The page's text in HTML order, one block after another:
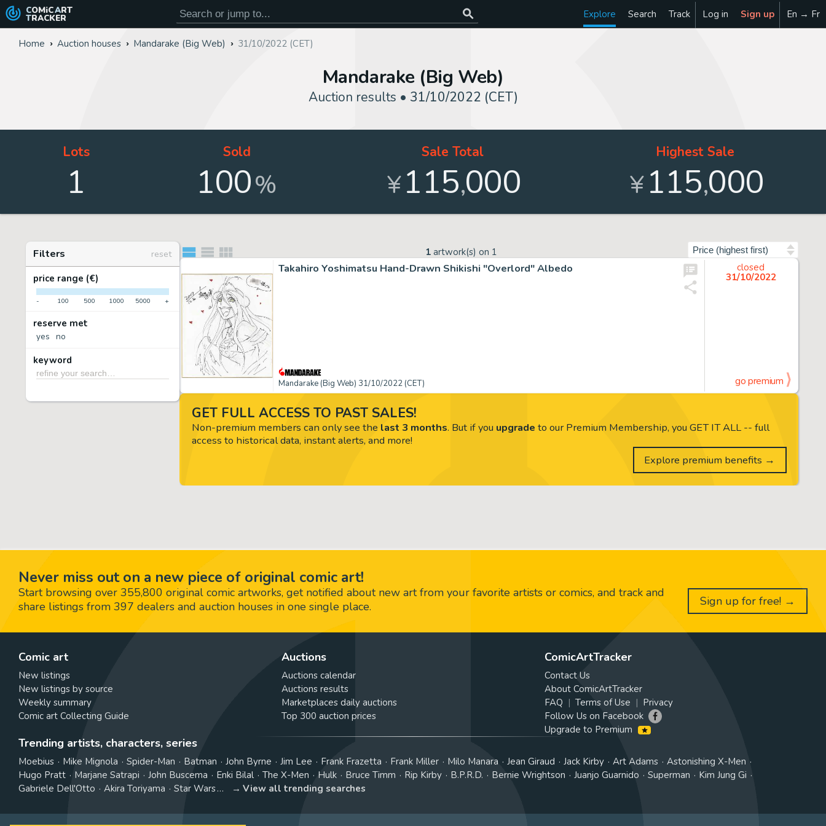
COMiC ART
TRACKER Explore Search Track Log in Sign up En → Fr
Home Auction houses Mandarake (Big Web) 31/10/2022 (CET)
Mandarake (Big Web)
Auction results • 31/10/2022 (CET)
Lots
1
Sold
100%
Sale Total
¥115,000
Highest Sale
¥115,000
Filters
reset
price range (€)
- 100 500 1000 5000 +
reserve met
yes no
keyword
1 artwork(s) on 1
Takahiro Yoshimatsu Hand-Drawn Shikishi "Overlord" Albedo
Mandarake (Big Web) 31/10/2022 (CET)
closed
31/10/2022
go premium
GET FULL ACCESS TO PAST SALES!
Non-premium members can only see the last 3 months. But if you upgrade to our Premium Membership, you GET IT ALL -- full
access to historical data, instant alerts, and more!
Explore premium benefits →
Never miss out on a new piece of original comic art!
Start browsing over 355,800 original comic artworks, get notified about new art from your favorite artists or comics, and track and
share listings from 397 dealers and auction houses in one single place.
Sign up for free! →
Comic art
New listings
New listings by source
Weekly summary
Comic art Collecting Guide
Auctions
Auctions calendar
Auctions results
Marketplaces daily auctions
Top 300 auction prices
ComicArtTracker
Contact Us
About ComicArtTracker
FAQ
Terms of Use
Privacy
Follow Us on Facebook
Upgrade to Premium
Trending artists, characters, series
Moebius Mike Mignola Spider-Man Batman John Byrne Jim Lee Frank Frazetta Frank Miller Milo Manara Jean Giraud Jack Kirby Art Adams
Astonishing X-Men
Hugo Pratt
Marjane Satrapi John Buscema Enki Bilal The X-Men Hulk Bruce Timm Rip Kirby B.P.R.D. Bernie Wrightson Juanjo Guarnido Superman
Kim Jung Gi
Gabriele Dell'Otto
Akira Toriyama Star Wars View all trending searches